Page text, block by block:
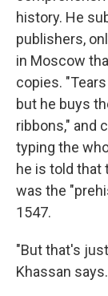
history. He
publishers,
in Moscow
copies.
but he buys
ribbons," and
typing the
he is told that
was the
1547.
"But that's
Khassan says.